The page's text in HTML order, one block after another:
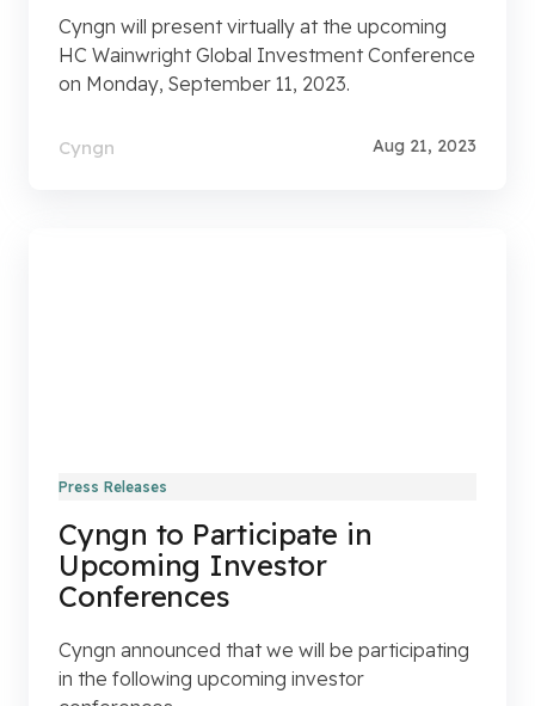
Cyngn will present virtually at the upcoming
HC Wainwright Global Investment Conference
on Monday, September 11, 2023.
Cyngn Aug 21, 2023
Press Releases
Cyngn to Participate in
Upcoming Investor
Conferences
Cyngn announced that we will be participating
in the following upcoming investor